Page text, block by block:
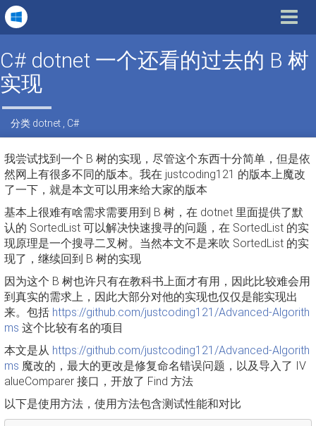
Toggle
C# dotnet 一个还看的过去的 B 树
实现
分类 dotnet C#
我尝试找到一个 B 树的实现，尽管这个东西十分简单，但是依
然网上有很多不同的版本。我在 justcoding121 的版本上魔改
了一下，就是本文可以用来给大家的版本
基本上很难有啥需求需要用到 B 树，在 dotnet 里面提供了默
认的 SortedList 可以解决快速搜寻的问题，在 SortedList 的实
现原理是一个搜寻二叉树。当然本文不是来吹 SortedList 的实
现了，继续回到 B 树的实现
因为这个 B 树也许只有在教科书上面才有用，因此比较难会用
到真实的需求上，因此大部分对他的实现也仅仅是能实现出
来。包括 https://github.com/justcoding121/Advanced-Algorith
ms 这个比较有名的项目
本文是从 https://github.com/justcoding121/Advanced-Algorith
ms 魔改的，最大的更改是修复命名错误问题，以及导入了 IV
alueComparer 接口，开放了 Find 方法
以下是使用方法，使用方法包含测试性能和对比